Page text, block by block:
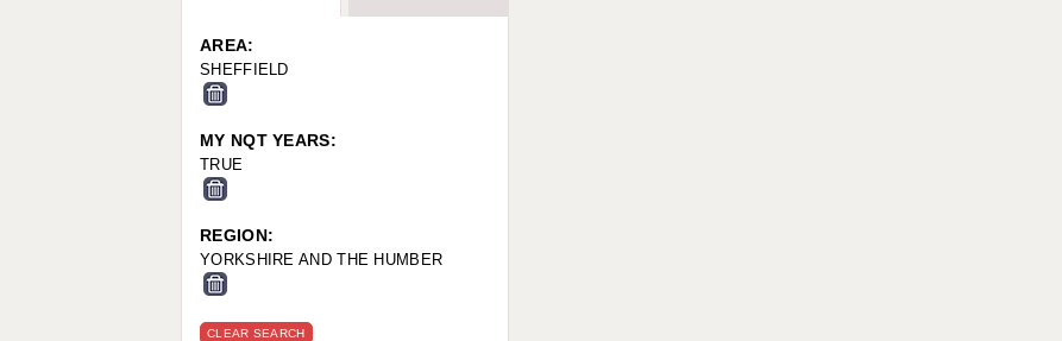
WORCESTER: 01905 887157
AREA:
SHEFFIELD
MY NQT YEARS:
TRUE
REGION:
YORKSHIRE AND THE HUMBER
CLEAR SEARCH